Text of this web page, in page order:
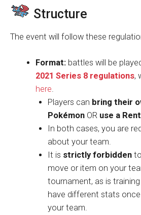
Structure
The event will follow these
Format:battles will be
2021 Series 8 regulations,
here
Players can bring their
Pokémon OR use a
In both cases, you are
about your team.
It is strictly forbidden
move or item on your
tournament, as is
have different stats once
your team.